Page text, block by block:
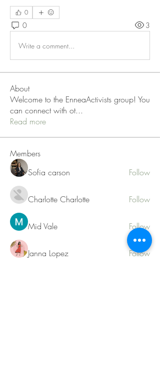
0
0 3
Write a comment...
About
Welcome to the EnneaActivists group! You
can connect with ot...
Read more
Members
Sofia carson
Follow
Charlotte Charlotte Follow
Mid Vale Follow
Janna Lopez Follow